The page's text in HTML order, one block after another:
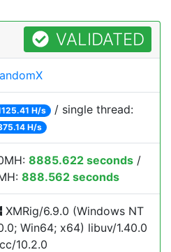
VALIDATED
H/s / single thread:
H/s
8885.622 seconds /
888.562 seconds
XMRig/6.9.0 (Windows NT
Win64; x64) libuv/1.40.0
10.2.0